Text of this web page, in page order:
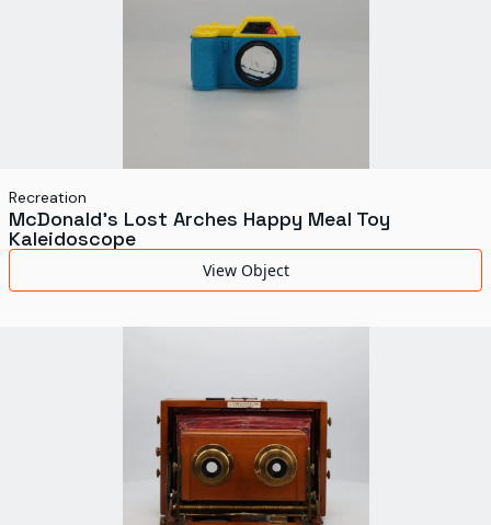
Recreation
McDonald's Lost Arches Happy Meal Toy
Kaleidoscope
View Object